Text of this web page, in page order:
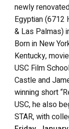
newly
Egyptian (6712
& Las Palmas)
Born in New
Kentucky,
USC Film
Castle and
winning short
USC, he also
STAR, with